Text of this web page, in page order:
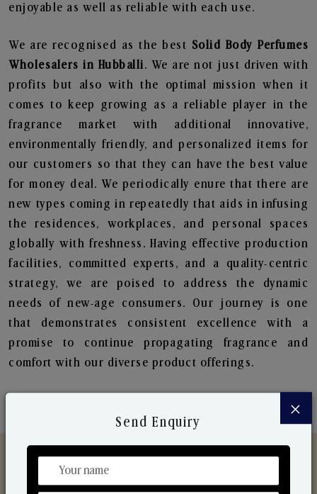
enjoyable as well as reliable with each use.
We are recognised as the best Solid Body Perfumes
Wholesalers in Hubballi. We are not just driven with
profits but also with the optimal mission when it
comes to keep growing as a reliable player in the
fragrance market with additional innovative,
environmentally friendly, and personalized items for
our customers so that they can have the best value
for money deal. We periodically enure that there are
new types coming in repeatedly that aids in infusing
the residences, workplaces, and personal spaces
globally with freshness. Having effective production
facilities, committed experts, and a quality-centric
strategy, we are poised to address the dynamic
needs of new-age consumers. Our journey is one
that demonstrates consistent excellence with a
promise to continue propagating fragrance and
comfort with our diverse product offerings.
×
Send Enquiry